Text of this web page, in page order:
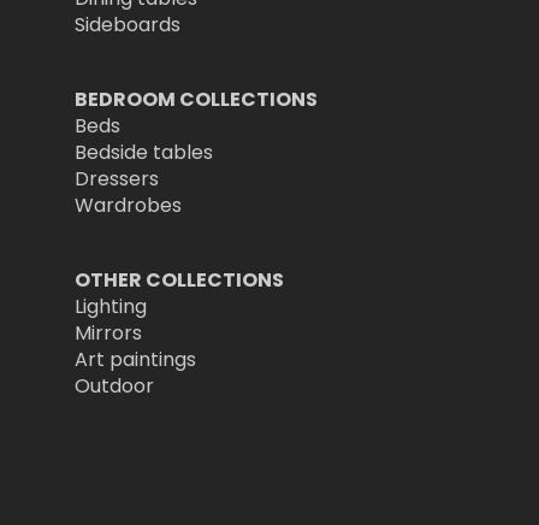
Sideboards
BEDROOM COLLECTIONS
Beds
Bedside tables
Dressers
Wardrobes
OTHER COLLECTIONS
Lighting
Mirrors
Art paintings
Outdoor